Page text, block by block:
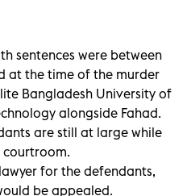
sentences were between
at the time of the murder
Bangladesh University of
alongside Fahad.
are still at large while
courtroom.
for the defendants,
be appealed.